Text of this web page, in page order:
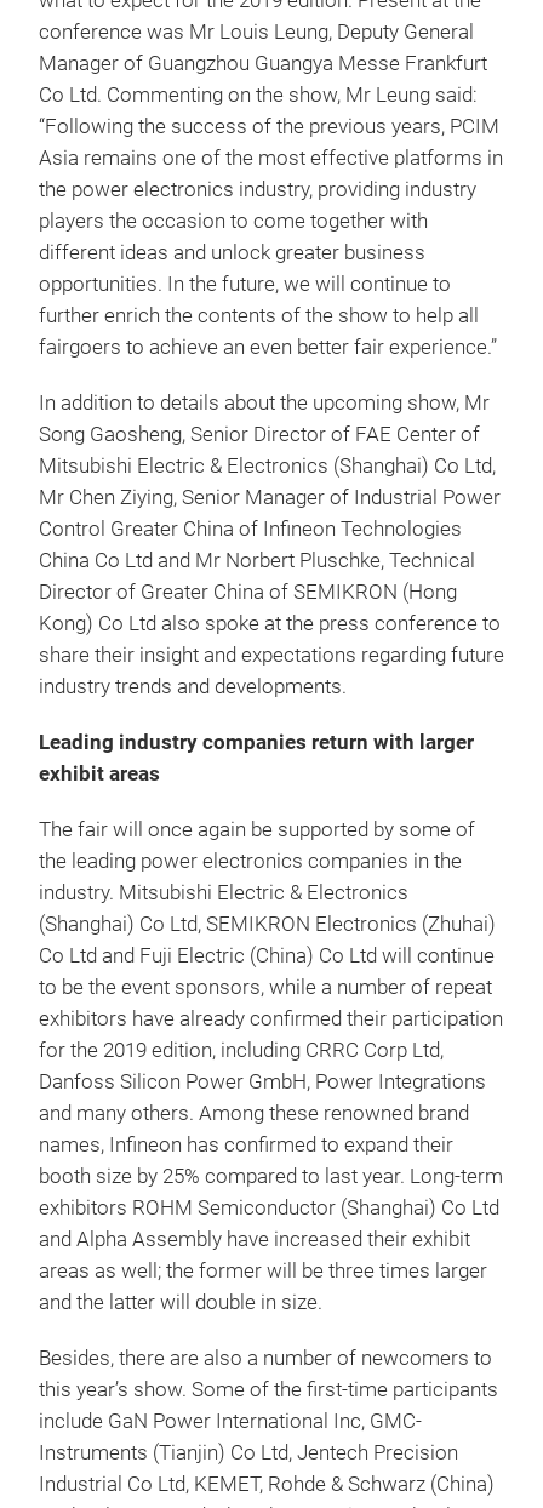
conference was Mr Louis Leung, Deputy General
Manager of Guangzhou Guangya Messe Frankfurt
Co Ltd. Commenting on the show, Mr Leung said:
“Following the success of the previous years, PCIM
Asia remains one of the most effective platforms in
the power electronics industry, providing industry
players the occasion to come together with
different ideas and unlock greater business
opportunities. In the future, we will continue to
further enrich the contents of the show to help all
fairgoers to achieve an even better fair experience.”
In addition to details about the upcoming show, Mr
Song Gaosheng, Senior Director of FAE Center of
Mitsubishi Electric & Electronics (Shanghai) Co Ltd,
Mr Chen Ziying, Senior Manager of Industrial Power
Control Greater China of Infineon Technologies
China Co Ltd and Mr Norbert Pluschke, Technical
Director of Greater China of SEMIKRON (Hong
Kong) Co Ltd also spoke at the press conference to
share their insight and expectations regarding future
industry trends and developments.
Leading industry companies return with larger
exhibit areas
The fair will once again be supported by some of
the leading power electronics companies in the
industry. Mitsubishi Electric & Electronics
(Shanghai) Co Ltd, SEMIKRON Electronics (Zhuhai)
Co Ltd and Fuji Electric (China) Co Ltd will continue
to be the event sponsors, while a number of repeat
exhibitors have already confirmed their participation
for the 2019 edition, including CRRC Corp Ltd,
Danfoss Silicon Power GmbH, Power Integrations
and many others. Among these renowned brand
names, Infineon has confirmed to expand their
booth size by 25% compared to last year. Long-term
exhibitors ROHM Semiconductor (Shanghai) Co Ltd
and Alpha Assembly have increased their exhibit
areas as well; the former will be three times larger
and the latter will double in size.
Besides, there are also a number of newcomers to
this year’s show. Some of the first-time participants
include GaN Power International Inc, GMC-
Instruments (Tianjin) Co Ltd, Jentech Precision
Industrial Co Ltd, KEMET, Rohde & Schwarz (China)